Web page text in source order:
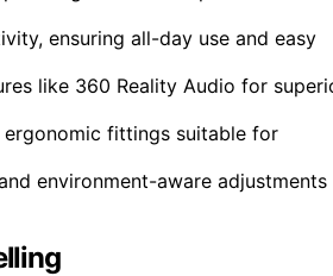
ensuring all-day use and easy
like 360 Reality Audio for
fittings suitable for
environment-aware adjustments